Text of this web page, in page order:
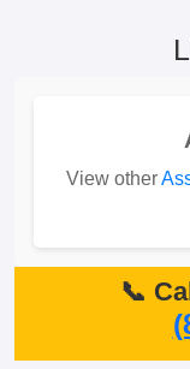
View other
📞